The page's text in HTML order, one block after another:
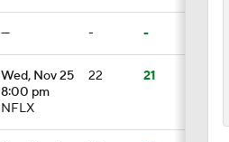
— - -
Wed, Nov 25
8:00 pm
NFLX
22 21